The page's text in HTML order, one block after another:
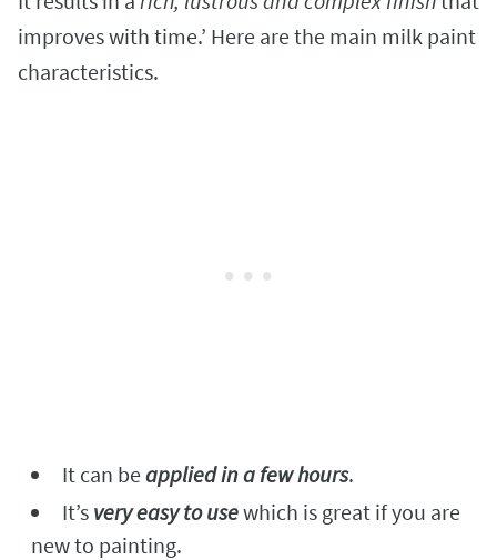
improves with time.’ Here are the main milk paint
characteristics.
It can beapplied in a few hours.
It’s very easy to usewhich is great if you are
new to painting.